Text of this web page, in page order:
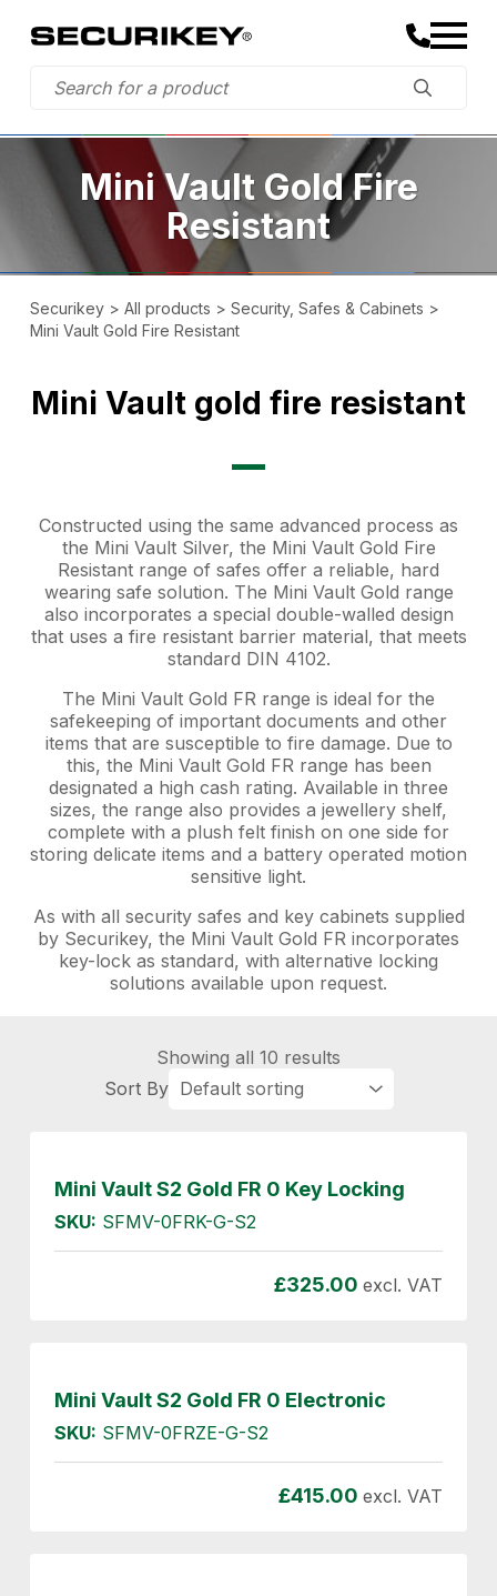
Mini Vault Gold Fire
Resistant
Securikey> All products > Security, Safes & Cabinets >
Mini Vault Gold Fire Resistant
Mini Vault gold fire resistant
Constructed using the same advanced process as
the Mini Vault Silver, the Mini Vault Gold Fire
Resistant range of safes offer a reliable, hard
wearing safe solution. The Mini Vault Gold range
also incorporates a special double-walled design
that uses a fire resistant barrier material, that meets
standard DIN 4102.
The Mini Vault Gold FR range is ideal for the
safekeeping of important documents and other
items that are susceptible to fire damage. Due to
this, the Mini Vault Gold FR range has been
designated a high cash rating. Available in three
sizes, the range also provides a jewellery shelf,
complete with a plush felt finish on one side for
storing delicate items and a battery operated motion
sensitive light.
As with all security safes and key cabinets supplied
by Securikey, the Mini Vault Gold FR incorporates
key-lock as standard, with alternative locking
solutions available upon request.
Showing all 10 results
Mini Vault S2 Gold FR 0 Key Locking
SKU: SFMV-0FRK-G-S2
£325.00 excl. VAT
Mini Vault S2 Gold FR 0 Electronic
SKU: SFMV-0FRZE-G-S2
£415.00 excl. VAT